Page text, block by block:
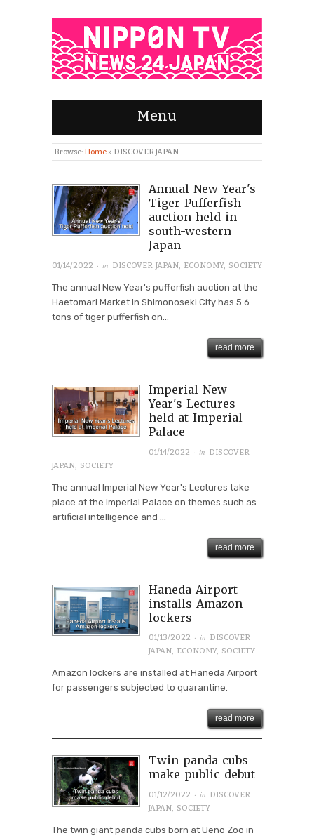
Menu
Browse: Home » DISCOVER JAPAN
Annual New Year's
Tiger Pufferfish
auction held in
south-western
Japan
01/14/2022 · in DISCOVER JAPAN, ECONOMY, SOCIETY
The annual New Year's pufferfish auction at the
Haetomari Market in Shimonoseki City has 5.6
tons of tiger pufferfish on...
read more
Imperial New
Year's Lectures
held at Imperial
Palace
01/14/2022 · in DISCOVER
JAPAN
SOCIETY
The annual Imperial New Year's Lectures take
place at the Imperial Palace on themes such as
artificial intelligence and ...
read more
Haneda Airport
installs Amazon
lockers
01/13/2022 · in DISCOVER
JAPAN, ECONOMY, SOCIETY
Amazon lockers are installed at Haneda Airport
for passengers subjected to quarantine.
read more
Twin panda cubs
make public debut
01/12/2022 · in DISCOVER
JAPAN, SOCIETY
The twin giant panda cubs born at Ueno Zoo in